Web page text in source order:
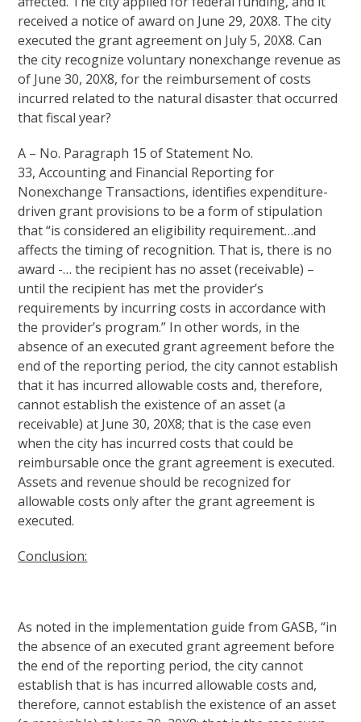
received a notice of award on June 29, 20X8. The city
executed the grant agreement on July 5, 20X8. Can
the city recognize voluntary nonexchange revenue as
of June 30, 20X8, for the reimbursement of costs
incurred related to the natural disaster that occurred
that fiscal year?
A – No. Paragraph 15 of Statement No.
33, Accounting and Financial Reporting for
Nonexchange Transactions, identifies expenditure-
driven grant provisions to be a form of stipulation
that “is considered an eligibility requirement…and
affects the timing of recognition. That is, there is no
award -… the recipient has no asset (receivable) –
until the recipient has met the provider’s
requirements by incurring costs in accordance with
the provider’s program.” In other words, in the
absence of an executed grant agreement before the
end of the reporting period, the city cannot establish
that it has incurred allowable costs and, therefore,
cannot establish the existence of an asset (a
receivable) at June 30, 20X8; that is the case even
when the city has incurred costs that could be
reimbursable once the grant agreement is executed.
Assets and revenue should be recognized for
allowable costs only after the grant agreement is
executed.
Conclusion:
As noted in the implementation guide from GASB, “in
the absence of an executed grant agreement before
the end of the reporting period, the city cannot
establish that is has incurred allowable costs and,
therefore, cannot establish the existence of an asset